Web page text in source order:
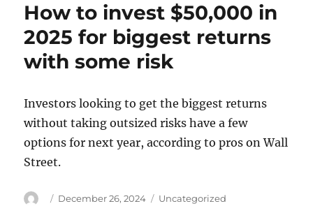
How to invest $50,000 in
2025 for biggest returns
with some risk
Investors looking to get the biggest returns
without taking outsized risks have a few
options for next year, according to pros on Wall
Street.
Author
Posted
December 26, 2024 Categories
Uncategorized